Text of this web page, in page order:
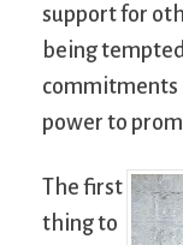
support for
being
commitments
power to
The first
thing to